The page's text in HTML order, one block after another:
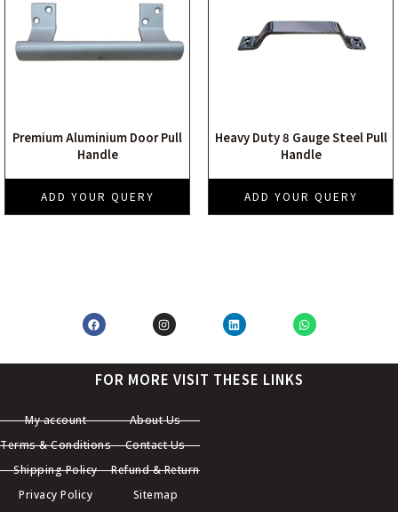
Premium Aluminium Door Pull
Handle
ADD YOUR QUERY
Heavy Duty 8 Gauge Steel Pull
Handle
ADD YOUR QUERY
FOR MORE VISIT THESE LINKS
My account
Terms & Conditions
Shipping Policy
Privacy Policy
About Us
Contact Us
Refund & Return
Sitemap